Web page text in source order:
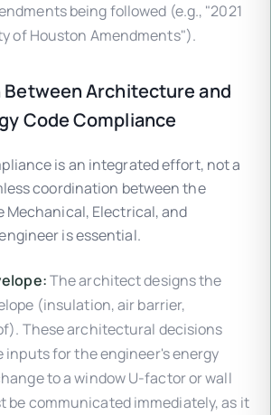
being followed (e.g., "2021
of Houston Amendments").
Architecture and
Code Compliance
is an integrated effort, not a
coordination between the
Electrical, and
is essential.
The architect designs the
(insulation, air barrier,
These architectural decisions
inputs for the engineer's energy
to a window U-factor or wall
be communicated immediately, as it